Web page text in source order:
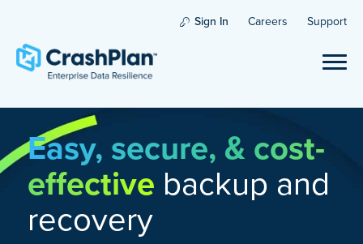
Sign In Careers Support
Easy, secure, & cost-
effective backup and
recovery